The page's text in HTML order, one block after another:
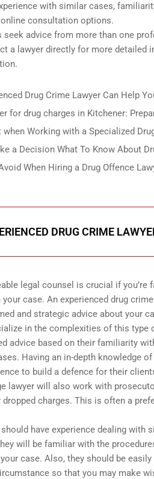
with similar cases,
consultation options.
seek advice from more than one
a lawyer directly for more detailed
Drug Crime Lawyer Can Help
for drug charges in Kitchener:
when Working with a Specialized
a Decision What To Know About
When Hiring a Drug Offence
DRUG CRIME
legal counsel is crucial if
case. An experienced drug
and strategic advice about your
in the complexities of this type
advice based on their familiarity
Having an in-depth knowledge
to build a defence for their
lawyer will also work with
dropped charges. This is often a
have experience dealing with
will be familiar with the
case. Also, they should be
so that you may make